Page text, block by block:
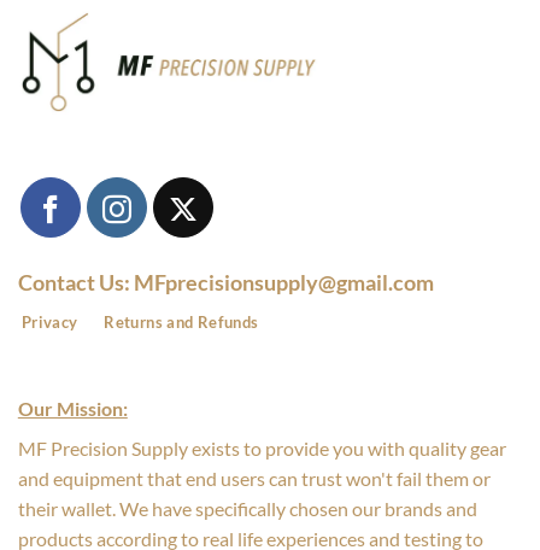
Contact Us: MFprecisionsupply@gmail.com
Privacy Returns and Refunds
Our Mission:
MF Precision Supply exists to provide you with quality gear
and equipment that end users can trust won't fail them or
their wallet. We have specifically chosen our brands and
products according to real life experiences and testing to